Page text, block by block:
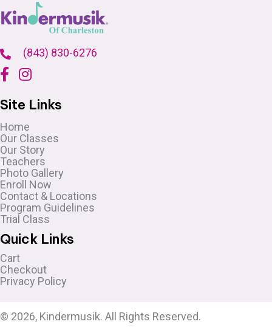
(843) 830-6276
Site Links
Home
Our Classes
Our Story
Teachers
Photo Gallery
Enroll Now
Contact & Locations
Program Guidelines
Trial Class
Quick Links
Cart
Checkout
Privacy Policy
© 2026, Kindermusik. All Rights Reserved.